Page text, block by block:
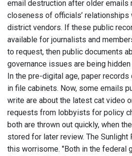
email destruction after older emails
closeness of officials’ relationships
district vendors. If these public
available for journalists and
to request, then public documents
governance issues are being
In the pre-digital age, paper records
in file cabinets. Now, some emails
write are about the latest cat video
requests from lobbyists for policy
both are thrown out quickly, when
stored for later review. The Sunlight
this worrisome. "Both in the federal